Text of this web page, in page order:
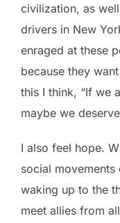
civilization, as
drivers in New
enraged at these
because they
this I think, “If we
maybe we
I also feel hope.
social
waking up to the
meet allies from